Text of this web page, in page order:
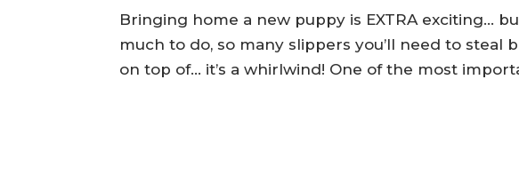
byJessica|Jul 22, 2024|Puppies
Bringing home a new puppy is EXTRA exciting…